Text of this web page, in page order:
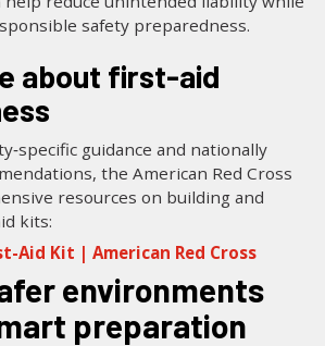
safety preparedness.
about first-aid
guidance and nationally
the American Red Cross
resources on building and
kits:
Aid Kit | American Red Cross
preparation